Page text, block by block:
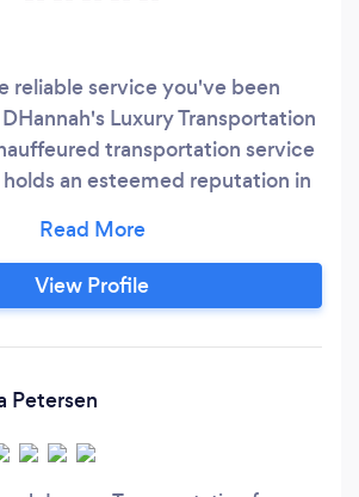
reliable service you've been
Luxury Transportation
transportation service
an esteemed reputation in
rated companies in Greater
specialization lies in curating an
experience for our
evening out;
View Profile
Petersen